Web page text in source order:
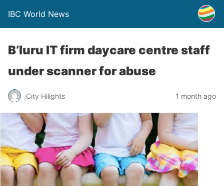
IBC World News
B’luru IT firm daycare centre staff
under scanner for abuse
City Hilights 1 month ago